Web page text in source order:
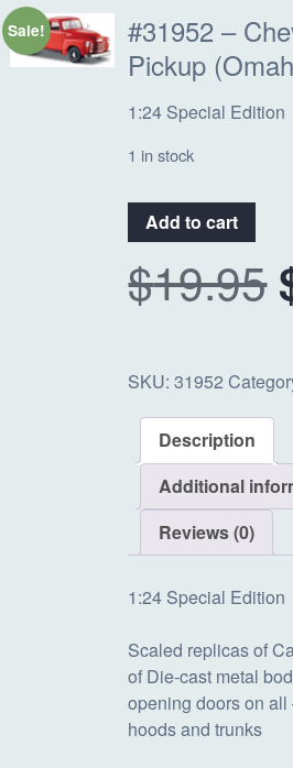
Sale!
#31952 –
Pickup
1:24 Special Edition
1 in stock
#31952
-
Chevrolet
3100
Orange)
Add to cart
$19.95
i
n
SKU:31952
Description
Additional
Reviews (0)
1:24 Special Edition
Scaled replicas of
of Die-cast metal
opening doors on
hoods and trunks